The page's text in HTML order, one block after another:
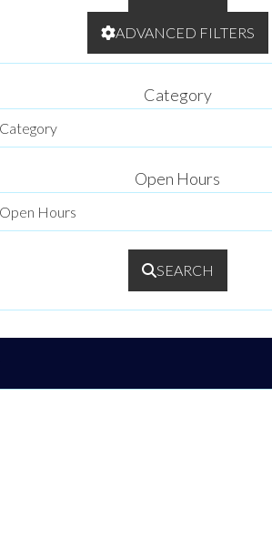
ADVANCED FILTERS
Category
Open Hours
SEARCH